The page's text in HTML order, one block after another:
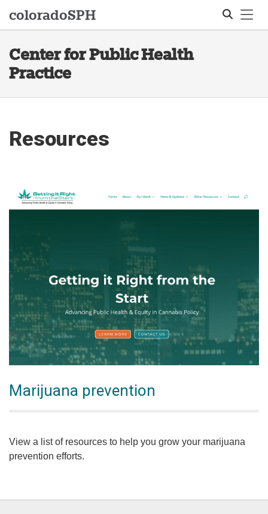
coloradoSPH
Center for Public Health
Practice
Resources
Marijuana prevention
View a list of resources to help you grow your marijuana
prevention efforts.